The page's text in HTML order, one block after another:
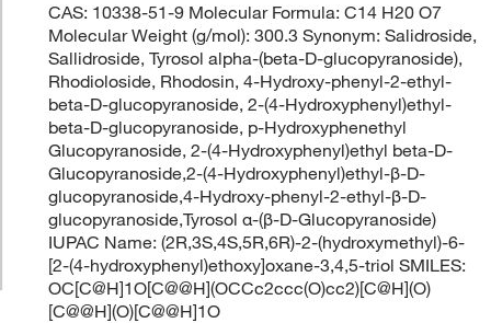
CAS: 10338-51-9 Molecular Formula: C14 H20 O7
Molecular Weight (g/mol): 300.3 Synonym: Salidroside,
Sallidroside, Tyrosol alpha-(beta-D-glucopyranoside),
Rhodioloside, Rhodosin, 4-Hydroxy-phenyl-2-ethyl-
beta-D-glucopyranoside, 2-(4-Hydroxyphenyl)ethyl-
beta-D-glucopyranoside, p-Hydroxyphenethyl
Glucopyranoside, 2-(4-Hydroxyphenyl)ethyl beta-D-
Glucopyranoside,2-(4-Hydroxyphenyl)ethyl-β-D-
glucopyranoside,4-Hydroxy-phenyl-2-ethyl-β-D-
glucopyranoside,Tyrosol α-(β-D-Glucopyranoside)
IUPAC Name: (2R,3S,4S,5R,6R)-2-(hydroxymethyl)-6-
[2-(4-hydroxyphenyl)ethoxy]oxane-3,4,5-triol SMILES:
OC[C@H]1O[C@@H](OCCc2ccc(O)cc2)[C@H](O)
[C@@H](O)[C@@H]1O